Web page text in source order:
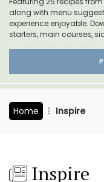
along with menu
experience enjoyable.
starters, main courses,
Home Inspire
Inspire